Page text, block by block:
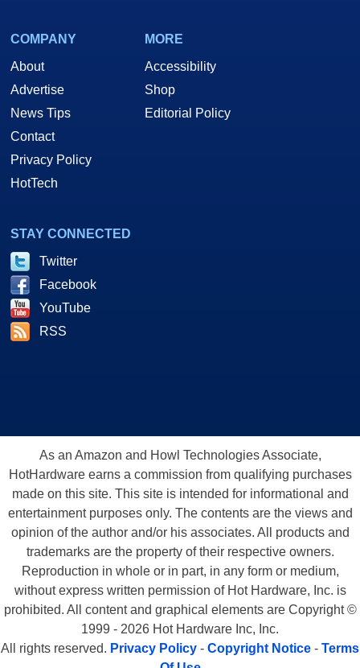
COMPANY
About
Advertise
News Tips
Contact
Privacy Policy
HotTech
MORE
Accessibility
Shop
Editorial Policy
STAY CONNECTED
Twitter
Facebook
YouTube
RSS
As an Amazon and Howl Technologies Associate,
HotHardware earns a commission from qualifying purchases
made on this site. This site is intended for informational and
entertainment purposes only. The contents are the views and
opinion of the author and/or his associates. All products and
trademarks are the property of their respective owners.
Reproduction in whole or in part, in any form or medium,
without express written permission of Hot Hardware, Inc. is
prohibited. All content and graphical elements are Copyright ©
1999 - 2026 Hot Hardware Inc, Inc.
All rights reserved. Privacy Policy - Copyright Notice - Terms